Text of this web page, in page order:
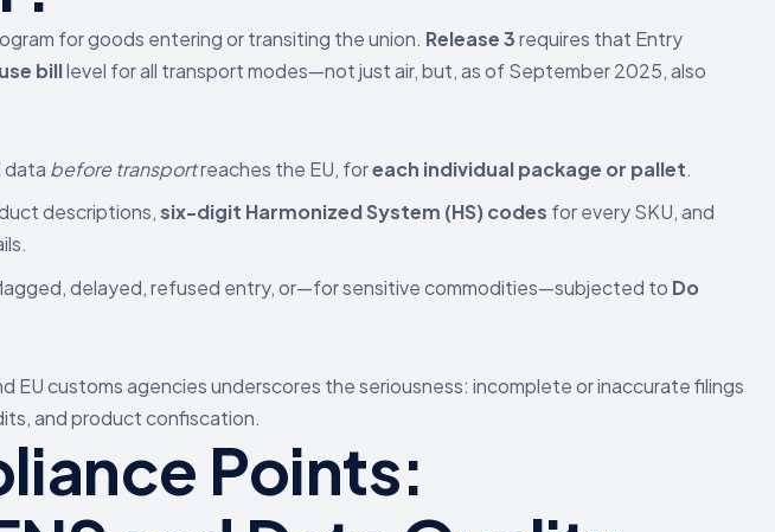
for goods entering or transiting the union. Release 3requires that Entry
billlevel for all transport modes—not just air, but, as of September 2025, also
data before transportreaches the EU, foreach individual package or pallet.
descriptions,six-digit Harmonized System (HS) codes for every SKU, and
delayed, refused entry, or—for sensitive commodities—subjected to Do
EU customs agencies underscores the seriousness: incomplete or inaccurate filings
and product confiscation.
Points: